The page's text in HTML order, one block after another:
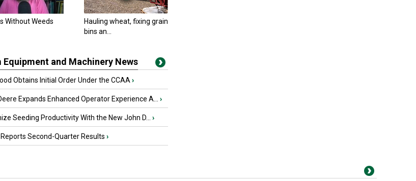
Without Weeds
Hauling wheat, fixing grain
bins an...
Equipment and Machinery News
Obtains Initial Order Under the CCAA ›
Expands Enhanced Operator Experience A... ›
Seeding Productivity With the New John D... ›
Reports Second-Quarter Results ›